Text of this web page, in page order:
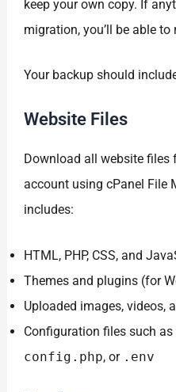
keep your own copy. If
migration, you’ll be able
Your backup should
Website Files
Download all website files
account using cPanel File
includes:
HTML, PHP, CSS, and
Themes and plugins (for
Uploaded images, videos,
Configuration files such as
config.php, or .env